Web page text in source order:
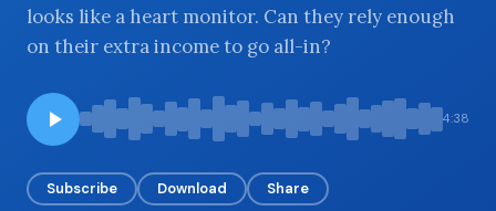
BROWSE BY EPISODE TYPE
looks like a heart monitor. Can they rely enough
on their extra income to go all-in?
4:38
Subscribe Download Share